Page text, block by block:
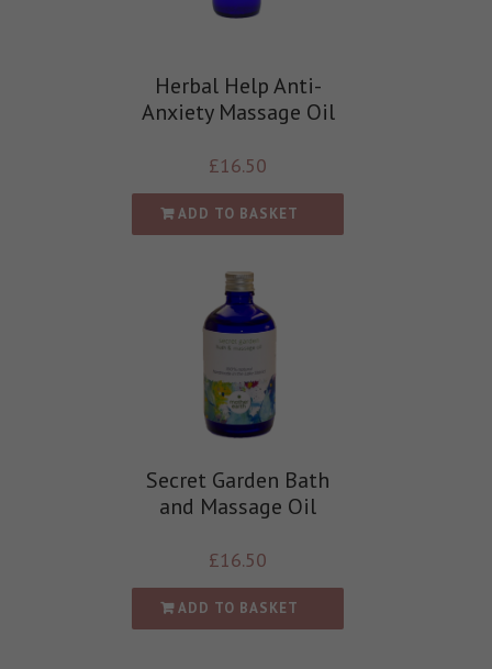
Herbal Help Anti-
Anxiety Massage Oil
£16.50
ADD TO BASKET
Secret Garden Bath
and Massage Oil
£16.50
ADD TO BASKET